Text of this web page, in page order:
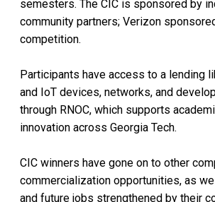
semesters. The CIC is sponsored by
community partners; Verizon
competition.
Participants have access to a lending
and IoT devices, networks, and
through RNOC, which supports
innovation across Georgia Tech.
CIC winners have gone on to other
commercialization opportunities, as
and future jobs strengthened by their